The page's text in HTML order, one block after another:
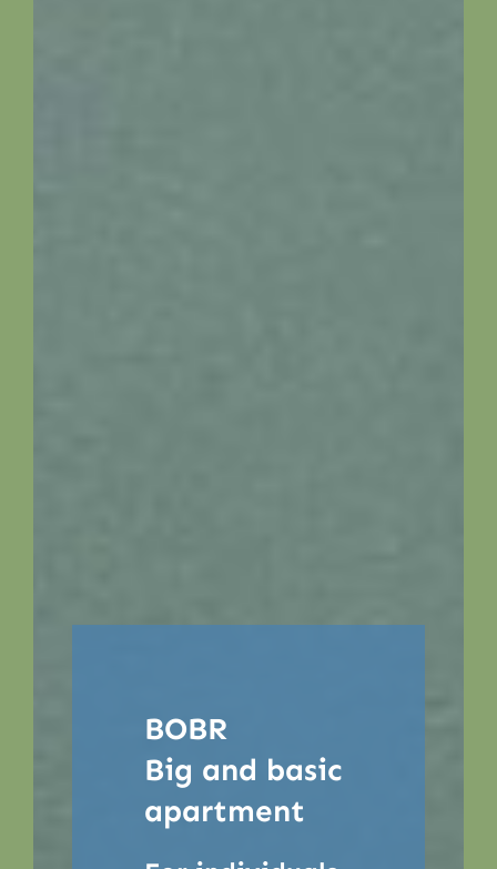
BOBR
Big and basic
apartment